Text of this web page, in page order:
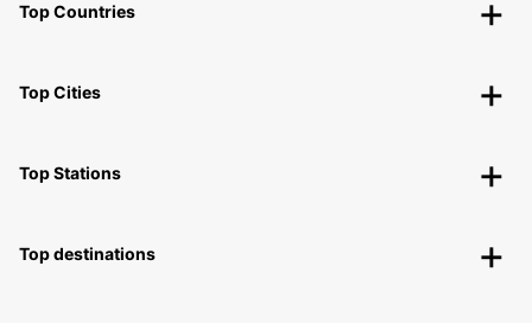
Top Countries
Top Cities
Top Stations
Top destinations